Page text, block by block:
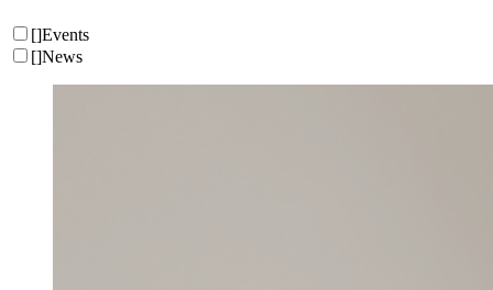
[]Events
[]News